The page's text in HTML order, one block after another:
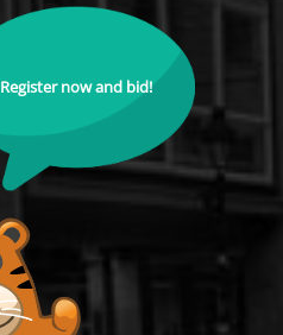
Register now and bid!